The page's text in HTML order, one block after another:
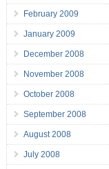
February 2009
January 2009
December 2008
November 2008
October 2008
September 2008
August 2008
July 2008